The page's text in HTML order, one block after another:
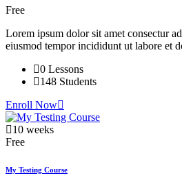
Free
Lorem ipsum dolor sit amet consectur
eiusmod tempor incididunt ut labore et
0 Lessons
148 Students
Enroll Now
10 weeks
Free
My Testing Course